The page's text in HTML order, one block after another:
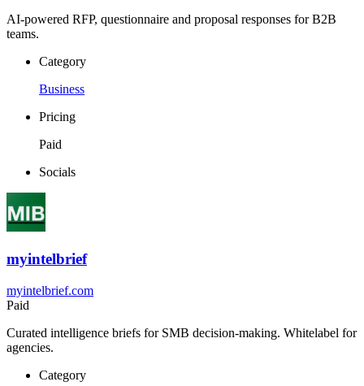
AI-powered RFP, questionnaire and proposal responses for B2B
teams.
Category
Business
Pricing
Paid
Socials
myintelbrief
myintelbrief.com
Paid
Curated intelligence briefs for SMB decision-making. Whitelabel for
agencies.
Category